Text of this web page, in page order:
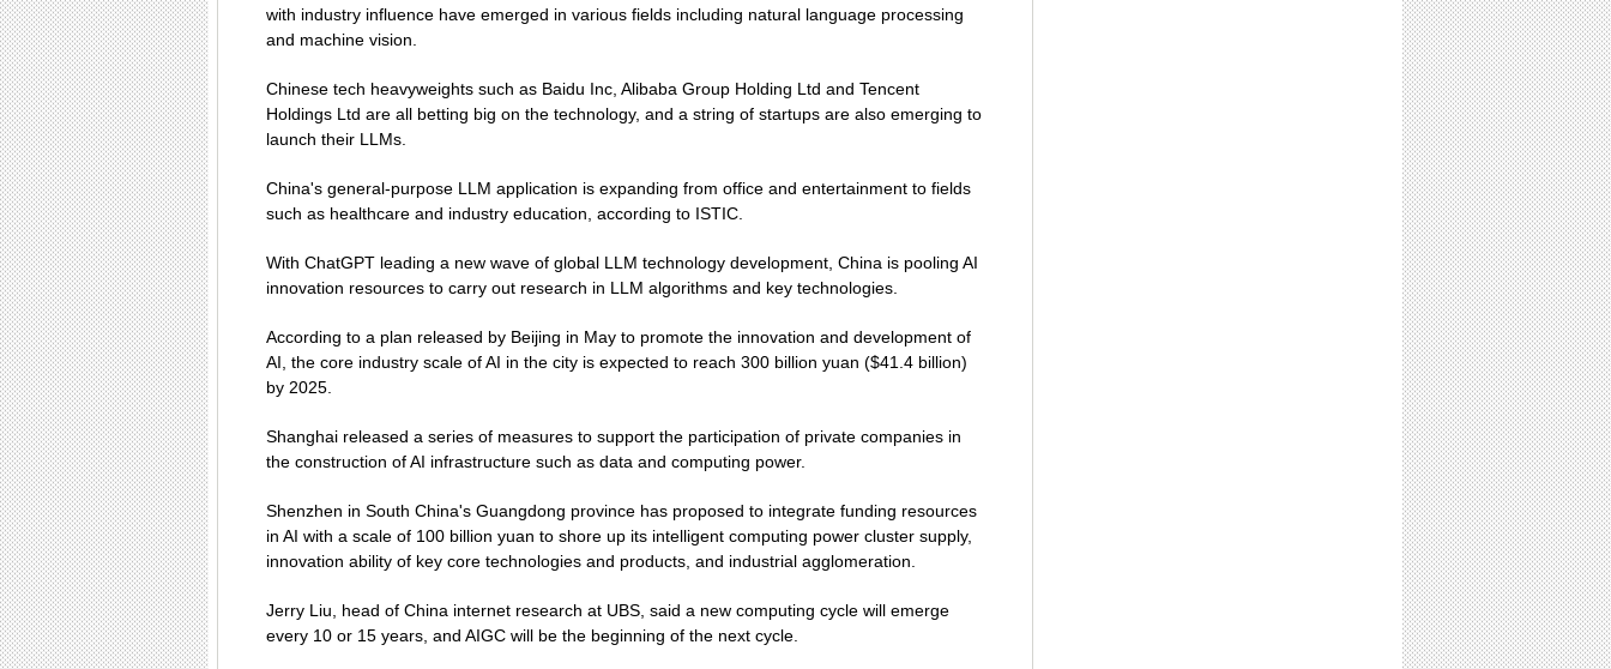
with industry influence have emerged in various fields including natural language processing
and machine vision.
Chinese tech heavyweights such as Baidu Inc, Alibaba Group Holding Ltd and Tencent
Holdings Ltd are all betting big on the technology, and a string of startups are also emerging to
launch their LLMs.
China's general-purpose LLM application is expanding from office and entertainment to fields
such as healthcare and industry education, according to ISTIC.
With ChatGPT leading a new wave of global LLM technology development, China is pooling AI
innovation resources to carry out research in LLM algorithms and key technologies.
According to a plan released by Beijing in May to promote the innovation and development of
AI, the core industry scale of AI in the city is expected to reach 300 billion yuan ($41.4 billion)
by 2025.
Shanghai released a series of measures to support the participation of private companies in
the construction of AI infrastructure such as data and computing power.
Shenzhen in South China's Guangdong province has proposed to integrate funding resources
in AI with a scale of 100 billion yuan to shore up its intelligent computing power cluster supply,
innovation ability of key core technologies and products, and industrial agglomeration.
Jerry Liu, head of China internet research at UBS, said a new computing cycle will emerge
every 10 or 15 years, and AIGC will be the beginning of the next cycle.